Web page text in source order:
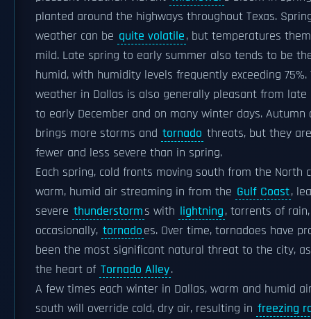
planted around the highways throughout Texas.
weather can be quite volatile, but temperatures
mild. Late spring to early summer also tends to be
humid, with humidity levels frequently exceeding 75%.
weather in Dallas is also generally pleasant from late
to early December and on many winter days. Autumn
brings more storms and tornado threats, but they
fewer and less severe than in spring.
Each spring, cold fronts moving south from the North
warm, humid air streaming in from the Gulf Coast,
severe thunderstorms with lightning, torrents of
occasionally, tornadoes. Over time, tornadoes have
been the most significant natural threat to the city,
the heart of Tornado Alley.
A few times each winter in Dallas, warm and humid
south will override cold, dry air, resulting in freezing